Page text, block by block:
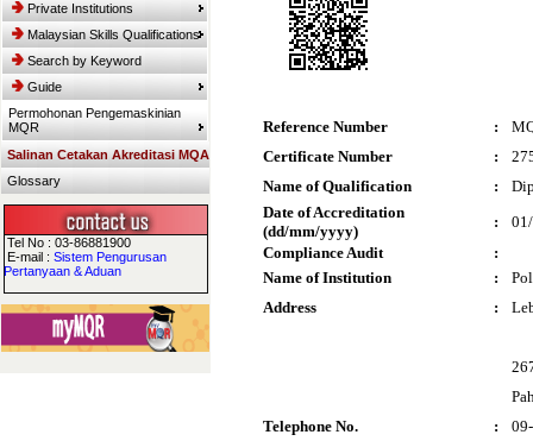
Private Institutions
Malaysian Skills Qualifications
Search by Keyword
Guide
Permohonan Pengemaskinian
MQR
Salinan Cetakan Akreditasi MQA
Glossary
Tel No : 03-86881900
E-mail :Sistem Pengurusan
Pertanyaan & Aduan
Reference Number :
Certificate Number
:
Name of Qualification
:
Date of Accreditation
(dd/mm/yyyy)
:
Compliance Audit
:
Name of Institution
:
Address
:
Telephone No.
: